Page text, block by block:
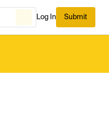
Log In Submit